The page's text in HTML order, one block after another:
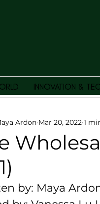
INNOVATION &
Ardon Mar 20, 2022 1
by: Maya